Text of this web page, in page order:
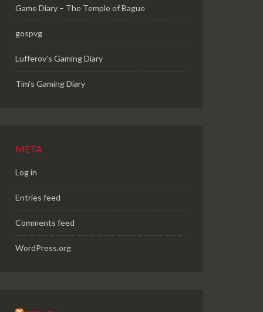
Game Diary – The Temple of Bague
gospvg
Lufferov’s Gaming Diary
Tim's Gaming Diary
META
Log in
Entries feed
Comments feed
WordPress.org